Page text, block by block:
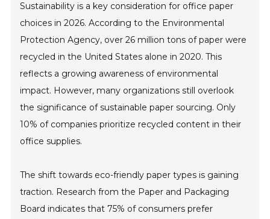
Sustainability is a key consideration for office paper
choices in 2026. According to the Environmental
Protection Agency, over 26 million tons of paper were
recycled in the United States alone in 2020. This
reflects a growing awareness of environmental
impact. However, many organizations still overlook
the significance of sustainable paper sourcing. Only
10% of companies prioritize recycled content in their
office supplies.
The shift towards eco-friendly paper types is gaining
traction. Research from the Paper and Packaging
Board indicates that 75% of consumers prefer